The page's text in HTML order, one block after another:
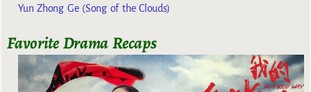
Yun Zhong Ge (Song of the Clouds)
Favorite Drama Recaps